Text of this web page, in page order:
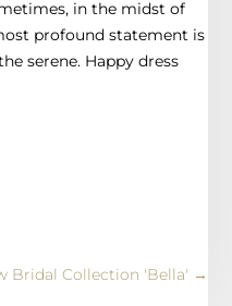
in the midst of
profound statement is
serene. Happy dress
Bridal Collection 'Bella' →